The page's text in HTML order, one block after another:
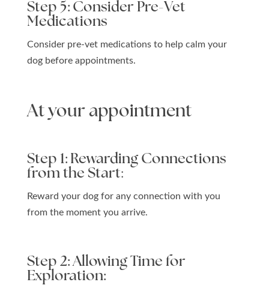
Step 5: Consider Pre-Vet
Medications
Consider pre-vet medications to help calm your
dog before appointments.
At your appointment
Step 1: Rewarding Connections
from the Start:
Reward your dog for any connection with you
from the moment you arrive.
Step 2: Allowing Time for
Exploration: